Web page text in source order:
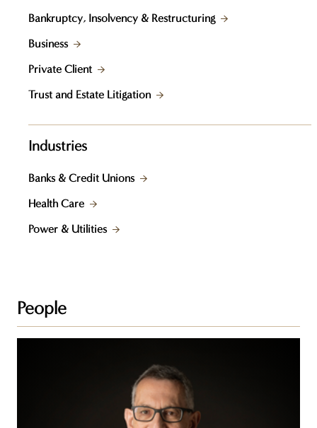
Bankruptcy, Insolvency & Restructuring
Business
Private Client
Trust and Estate Litigation
Industries
Banks & Credit Unions
Health Care
Power & Utilities
People